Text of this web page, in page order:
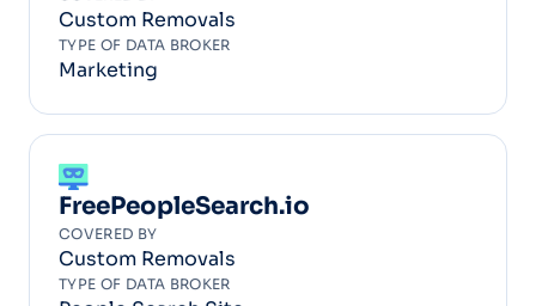
Custom Removals
TYPE OF DATA BROKER
Marketing
FreePeopleSearch.io
COVERED BY
Custom Removals
TYPE OF DATA BROKER